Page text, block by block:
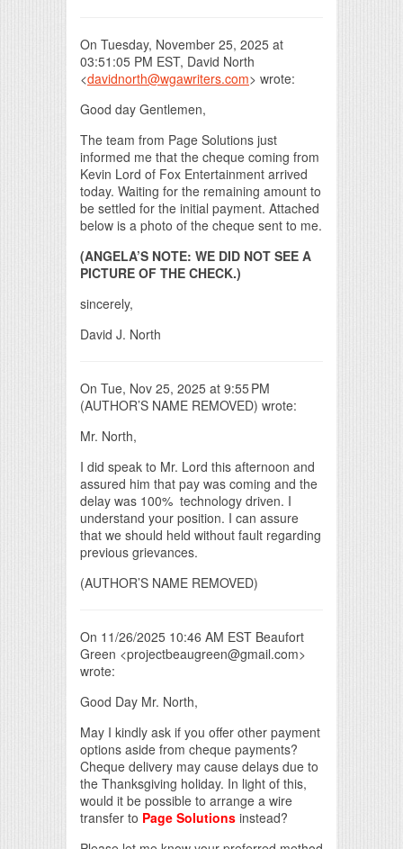
On Tuesday, November 25, 2025 at
03:51:05 PM EST, David North
<davidnorth@wgawriters.com> wrote:
Good day Gentlemen,
The team from Page Solutions just
informed me that the cheque coming from
Kevin Lord of Fox Entertainment arrived
today. Waiting for the remaining amount to
be settled for the initial payment. Attached
below is a photo of the cheque sent to me.
(ANGELA’S NOTE: WE DID NOT SEE A
PICTURE OF THE CHECK.)
sincerely,
David J. North
On Tue, Nov 25, 2025 at 9:55 PM
(AUTHOR’S NAME REMOVED) wrote:
Mr. North,
I did speak to Mr. Lord this afternoon and
assured him that pay was coming and the
delay was 100% technology driven. I
understand your position. I can assure
that we should held without fault regarding
previous grievances.
(AUTHOR’S NAME REMOVED)
On 11/26/2025 10:46 AM EST Beaufort
Green <projectbeaugreen@gmail.com>
wrote:
Good Day Mr. North,
May I kindly ask if you offer other payment
options aside from cheque payments?
Cheque delivery may cause delays due to
the Thanksgiving holiday. In light of this,
would it be possible to arrange a wire
transfer to Page Solutions instead?